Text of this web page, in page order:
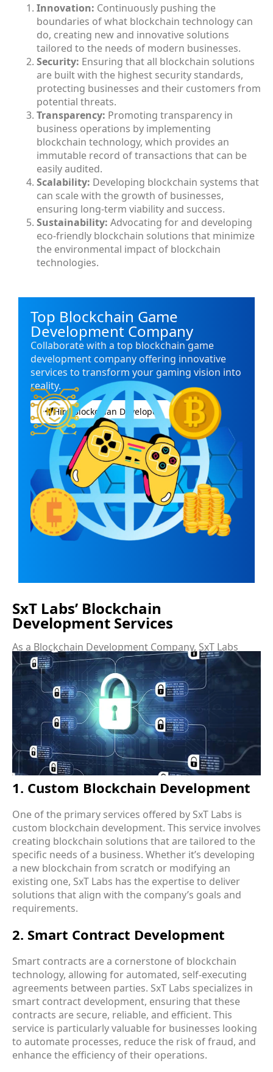
Innovation: Continuously pushing the
boundaries of what blockchain technology can
do, creating new and innovative solutions
tailored to the needs of modern businesses.
Security: Ensuring that all blockchain solutions
are built with the highest security standards,
protecting businesses and their customers from
potential threats.
Transparency: Promoting transparency in
business operations by implementing
blockchain technology, which provides an
immutable record of transactions that can be
easily audited.
Scalability: Developing blockchain systems that
can scale with the growth of businesses,
ensuring long-term viability and success.
Sustainability: Advocating for and developing
eco-friendly blockchain solutions that minimize
the environmental impact of blockchain
technologies.
Top Blockchain Game
Development Company
Collaborate with a top blockchain game
development company offering innovative
services to transform your gaming vision into
reality.
Hire Blockchian Developer
SxT Labs’ Blockchain
Development Services
As a Blockchain Development Company, SxT Labs
offers a wide range of Blockchain Development
Services that cater to businesses of all sizes and
industries. These services are designed to help
organizations integrate blockchain technology into
their operations seamlessly and effectively.
1. Custom Blockchain Development
One of the primary services offered by SxT Labs is
custom blockchain development. This service involves
creating blockchain solutions that are tailored to the
specific needs of a business. Whether it’s developing
a new blockchain from scratch or modifying an
existing one, SxT Labs has the expertise to deliver
solutions that align with the company’s goals and
requirements.
2. Smart Contract Development
Smart contracts are a cornerstone of blockchain
technology, allowing for automated, self-executing
agreements between parties. SxT Labs specializes in
smart contract development, ensuring that these
contracts are secure, reliable, and efficient. This
service is particularly valuable for businesses looking
to automate processes, reduce the risk of fraud, and
enhance the efficiency of their operations.